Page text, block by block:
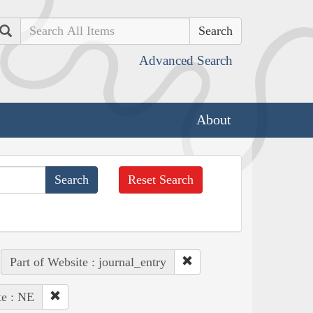
Search
Advanced Search
About
Reset Search
Part of Website : journal_entry
: NE